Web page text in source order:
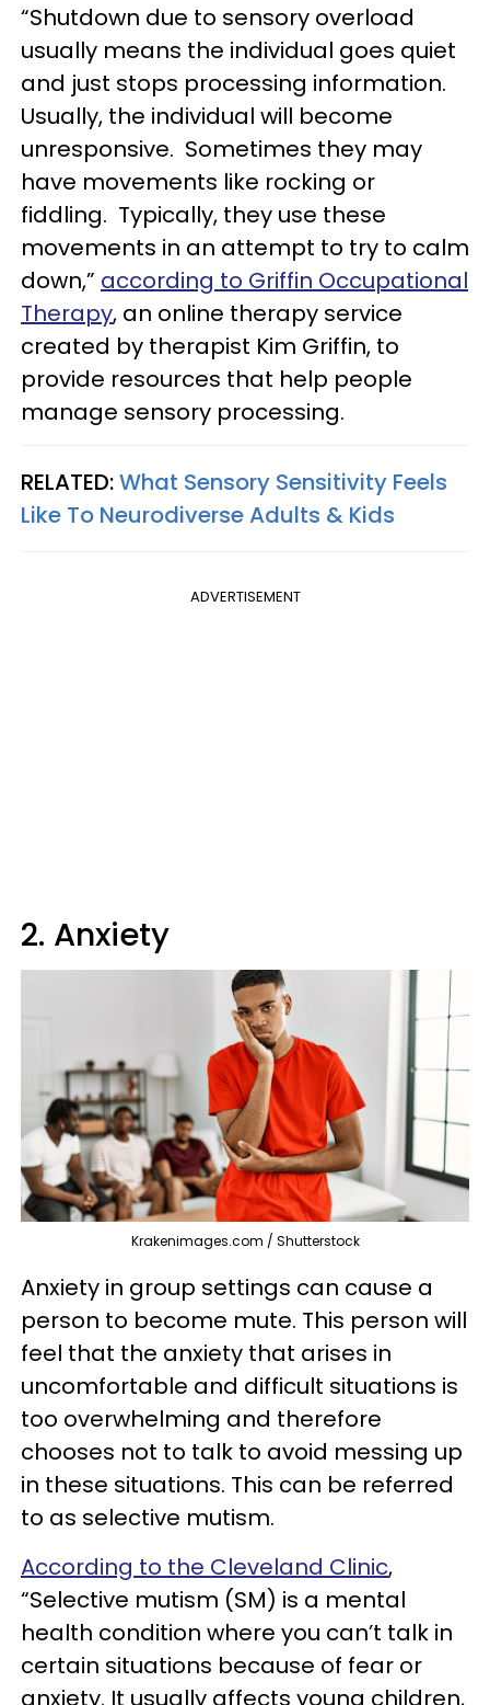
“Shutdown due to sensory overload
usually means the individual goes quiet
and just stops processing information.
Usually, the individual will become
unresponsive. Sometimes they may
have movements like rocking or
fiddling. Typically, they use these
movements in an attempt to try to calm
down,” according to Griffin Occupational
Therapy, an online therapy service
created by therapist Kim Griffin, to
provide resources that help people
manage sensory processing.
RELATED:What Sensory Sensitivity Feels
Like To Neurodiverse Adults & Kids
ADVERTISEMENT
2. Anxiety
Krakenimages.com / Shutterstock
Anxiety in group settings can cause a
person to become mute. This person will
feel that the anxiety that arises in
uncomfortable and difficult situations is
too overwhelming and therefore
chooses not to talk to avoid messing up
in these situations. This can be referred
to as selective mutism.
According to the Cleveland Clinic,
“Selective mutism (SM) is a mental
health condition where you can’t talk in
certain situations because of fear or
anxiety. It usually affects young children,